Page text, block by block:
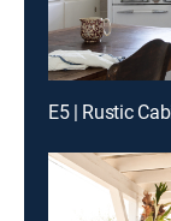
E5 | Rustic